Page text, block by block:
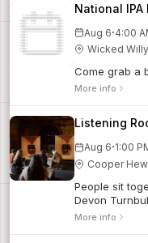
psychological
cyclical
eerie.
National IPA
Aug 6·4:00
Wicked
Come grab a
More info
Listening
Aug 6·1:00
Cooper
People sit
Devon
More info